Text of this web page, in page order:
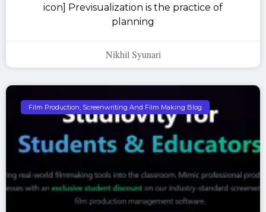
icon] Previsualization is the practice of
planning
Nikhil Syunari
Film Production, Screenwriting And Film Making Blog